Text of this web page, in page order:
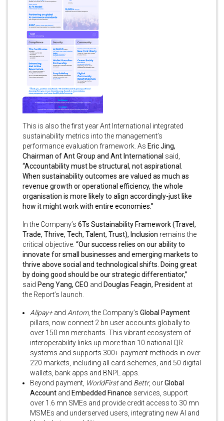
This is also the first year Ant International integrated
sustainability metrics into the management’s
performance evaluation framework. As Eric Jing,
Chairman of Ant Group and Ant International said,
“Accountability must be structural, not aspirational.
When sustainability outcomes are valued as much as
revenue growth or operational efficiency, the whole
organisation is more likely to align accordingly-just like
how it might work with entire economies.”
In the Company’s 6Ts Sustainability Framework (Travel,
Trade, Thrive, Tech, Talent, Trust), Inclusion remains the
critical objective. “Our success relies on our ability to
innovate for small businesses and emerging markets to
thrive above social and technological shifts. Doing great
by doing good should be our strategic differentiator,”
said Peng Yang, CEO and Douglas Feagin, President at
the Report’s launch.
Alipay+and Antom, the Company’s Global Payment
pillars, now connect 2 bn user accounts globally to
over 150 mn merchants. This vibrant ecosystem of
interoperability links up more than 10 national QR
systems and supports 300+ payment methods in over
220 markets, including all card schemes, and 50 digital
wallets, bank apps and BNPL apps.
Beyond payment, WorldFirstand Bettr, ourGlobal
Account and Embedded Finance services, support
over 1.6 mn SMEs and provide credit access to 30 mn
MSMEs and underserved users, integrating new AI and